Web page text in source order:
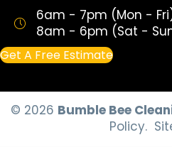
6am - 7pm (Mon -
8am - 6pm (Sat -
Get A Free Estimate
© 2026 Bumble Bee
Policy.